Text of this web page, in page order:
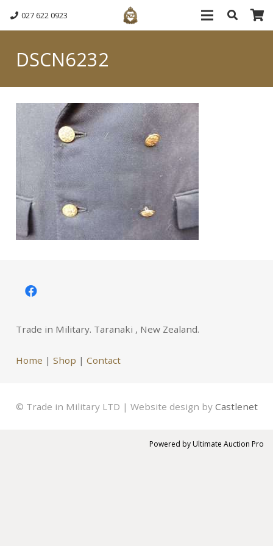
027 622 0923
DSCN6232
Trade in Military. Taranaki , New Zealand.
Home | Shop | Contact
© Trade in Military LTD | Website design by Castlenet
Powered by Ultimate Auction Pro